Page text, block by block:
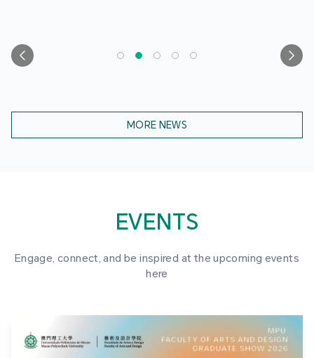
MORE NEWS
EVENTS
Engage, connect, and be inspired at the upcoming events
here